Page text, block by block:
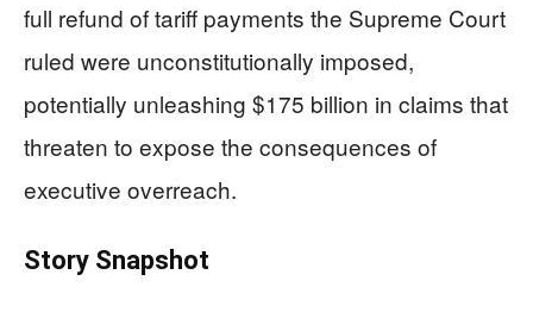
full refund of tariff payments the Supreme Court
ruled were unconstitutionally imposed,
potentially unleashing $175 billion in claims that
threaten to expose the consequences of
executive overreach.
Story Snapshot